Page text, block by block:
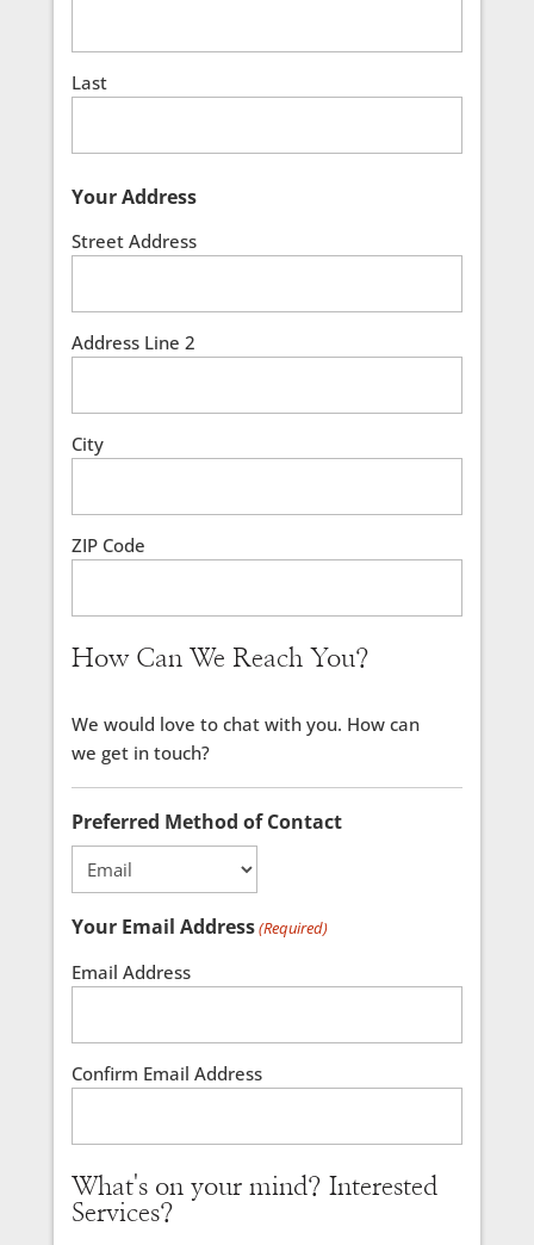
Last
Your Address
Street Address
Address Line 2
City
ZIP Code
How Can We Reach You?
We would love to chat with you. How can
we get in touch?
Preferred Method of Contact
Your Email Address(Required)
Email Address
Confirm Email Address
What's on your mind? Interested
Services?